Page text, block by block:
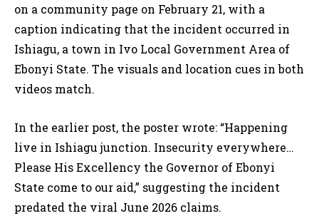
on a community page on February 21, with a
caption indicating that the incident occurred in
Ishiagu, a town in Ivo Local Government Area of
Ebonyi State. The visuals and location cues in both
videos match.
In the earlier post, the poster wrote: “Happening
live in Ishiagu junction. Insecurity everywhere…
Please His Excellency the Governor of Ebonyi
State come to our aid,” suggesting the incident
predated the viral June 2026 claims.